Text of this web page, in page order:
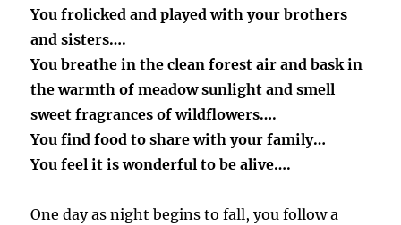
You frolicked and played with your brothers
and sisters….
You breathe in the clean forest air and bask in
the warmth of meadow sunlight and smell
sweet fragrances of wildflowers….
You find food to share with your family…
You feel it is wonderful to be alive….
One day as night begins to fall, you follow a